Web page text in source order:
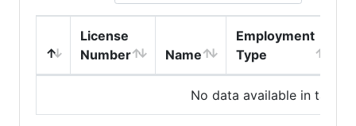
License
Number
Name
Employment
Type
No data available in table